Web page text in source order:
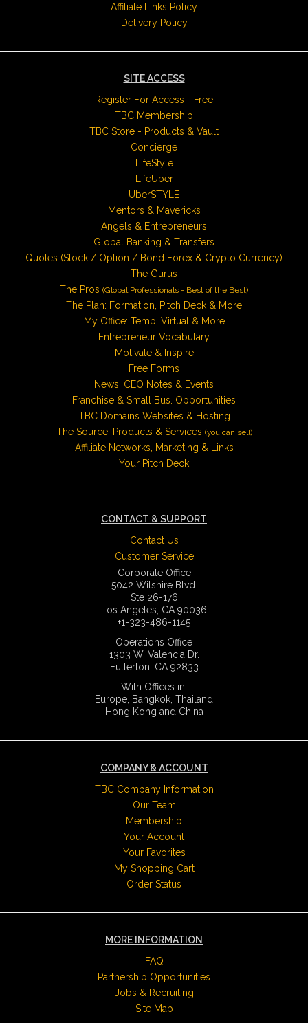
Affiliate Links Policy
Delivery Policy
SITE ACCESS
Register For Access - Free
TBC Membership
TBC Store - Products & Vault
Concierge
LifeStyle
LifeUber
UberSTYLE
Mentors & Mavericks
Angels & Entrepreneurs
Global Banking & Transfers
Quotes (Stock / Option / Bond Forex & Crypto Currency)
The Gurus
The Pros (Global Professionals - Best of the Best)
The Plan: Formation, Pitch Deck & More
My Office: Temp, Virtual & More
Entrepreneur Vocabulary
Motivate & Inspire
Free Forms
News, CEO Notes & Events
Franchise & Small Bus. Opportunities
TBC Domains Websites & Hosting
The Source: Products & Services (you can sell)
Affiliate Networks, Marketing & Links
Your Pitch Deck
CONTACT & SUPPORT
Contact Us
Customer Service
Corporate Office
5042 Wilshire Blvd.
Ste 26-176
Los Angeles, CA 90036
+1-323-486-1145
Operations Office
1303 W. Valencia Dr.
Fullerton, CA 92833
With Offices in:
Europe, Bangkok, Thailand
Hong Kong and China
COMPANY & ACCOUNT
TBC Company Information
Our Team
Membership
Your Account
Your Favorites
My Shopping Cart
Order Status
MORE INFORMATION
FAQ
Partnership Opportunities
Jobs & Recruiting
Site Map